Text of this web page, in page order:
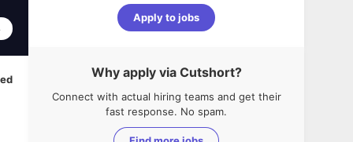
Apply to jobs
Why apply via Cutshort?
Connect with actual hiring teams and get their
fast response. No spam.